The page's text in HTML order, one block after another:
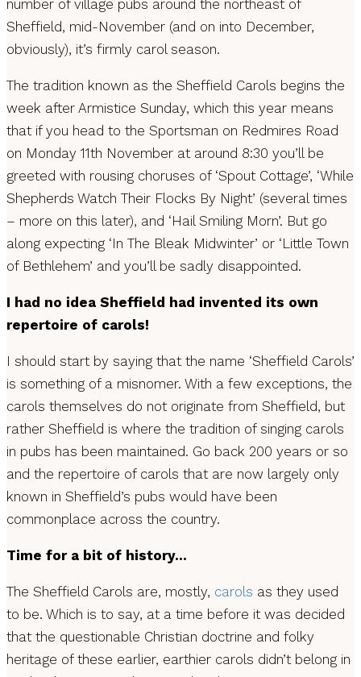
number of village pubs around the northeast of
Sheffield, mid-November (and on into December,
obviously), it’s firmly carol season.
The tradition known as the Sheffield Carols begins the
week after Armistice Sunday, which this year means
that if you head to the Sportsman on Redmires Road
on Monday 11th November at around 8:30 you’ll be
greeted with rousing choruses of ‘Spout Cottage’, ‘While
Shepherds Watch Their Flocks By Night’ (several times
– more on this later), and ‘Hail Smiling Morn’. But go
along expecting ‘In The Bleak Midwinter’ or ‘Little Town
of Bethlehem’ and you’ll be sadly disappointed.
I had no idea Sheffield had invented its own
repertoire of carols!
I should start by saying that the name ‘Sheffield Carols’
is something of a misnomer. With a few exceptions, the
carols themselves do not originate from Sheffield, but
rather Sheffield is where the tradition of singing carols
in pubs has been maintained. Go back 200 years or so
and the repertoire of carols that are now largely only
known in Sheffield’s pubs would have been
commonplace across the country.
Time for a bit of history…
The Sheffield Carols are, mostly, carols as they used
to be. Which is to say, at a time before it was decided
that the questionable Christian doctrine and folky
heritage of these earlier, earthier carols didn’t belong in